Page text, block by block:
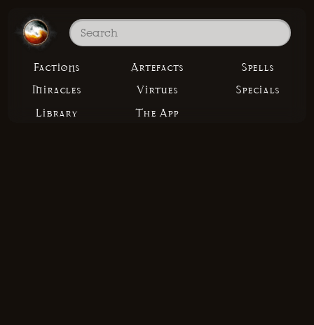
Factions Artefacts
Spells
Miracles
Virtues
Specials
Library
The App